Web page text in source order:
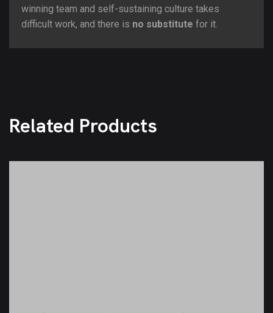
winning team and self-sustaining culture takes
difficult work, and there is no substitute for it.
Related Products